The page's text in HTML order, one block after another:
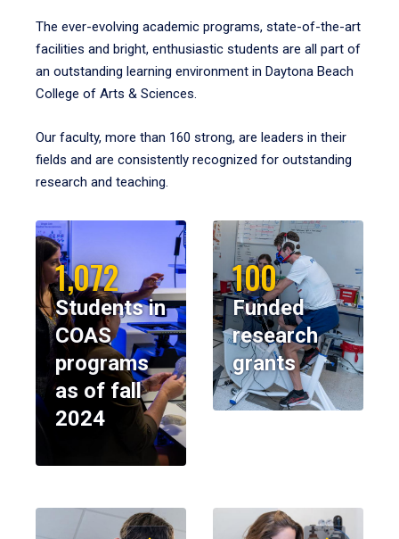
The ever-evolving academic programs, state-of-the-art
facilities and bright, enthusiastic students are all part of
an outstanding learning environment in Daytona Beach
College of Arts & Sciences.
Our faculty, more than 160 strong, are leaders in their
fields and are consistently recognized for outstanding
research and teaching.
1,072
Students in
COAS
programs
as of fall
2024
100
Funded
research
grants